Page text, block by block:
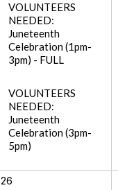
VOLUNTEERS
NEEDED:
Juneteenth
Celebration (1pm-
3pm) - FULL
VOLUNTEERS
NEEDED:
Juneteenth
Celebration (3pm-
5pm)
26